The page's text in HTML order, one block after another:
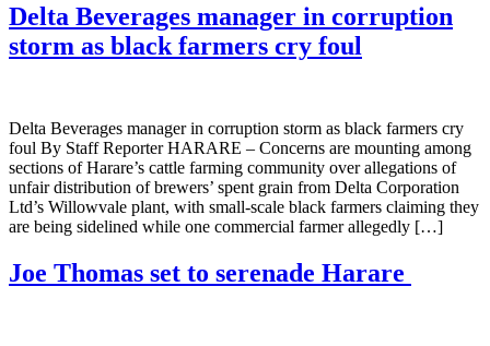
Delta Beverages manager in corruption
storm as black farmers cry foul
Delta Beverages manager in corruption storm as black farmers cry
foul By Staff Reporter HARARE – Concerns are mounting among
sections of Harare’s cattle farming community over allegations of
unfair distribution of brewers’ spent grain from Delta Corporation
Ltd’s Willowvale plant, with small-scale black farmers claiming they
are being sidelined while one commercial farmer allegedly […]
Joe Thomas set to serenade Harare